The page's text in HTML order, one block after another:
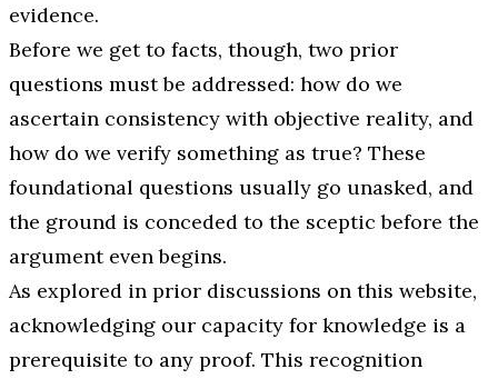
evidence.
Before we get to facts, though, two prior
questions must be addressed: how do we
ascertain consistency with objective reality, and
how do we verify something as true? These
foundational questions usually go unasked, and
the ground is conceded to the sceptic before the
argument even begins.
As explored in prior discussions on this website,
acknowledging our capacity for knowledge is a
prerequisite to any proof. This recognition